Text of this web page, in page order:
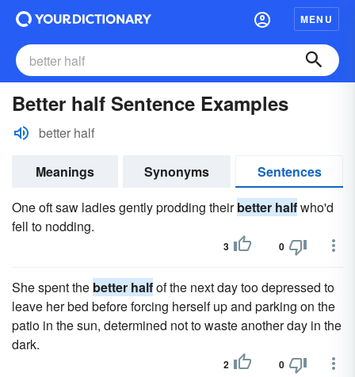
MENU
Better half Sentence Examples
better half
Meanings Synonyms
Sentences
One oft saw ladies gently prodding theirbetter halfwho'd
fell to nodding.
3 0
She spent the better halfof the next day too depressed to
leave her bed before forcing herself up and parking on the
patio in the sun, determined not to waste another day in the
dark.
2 0